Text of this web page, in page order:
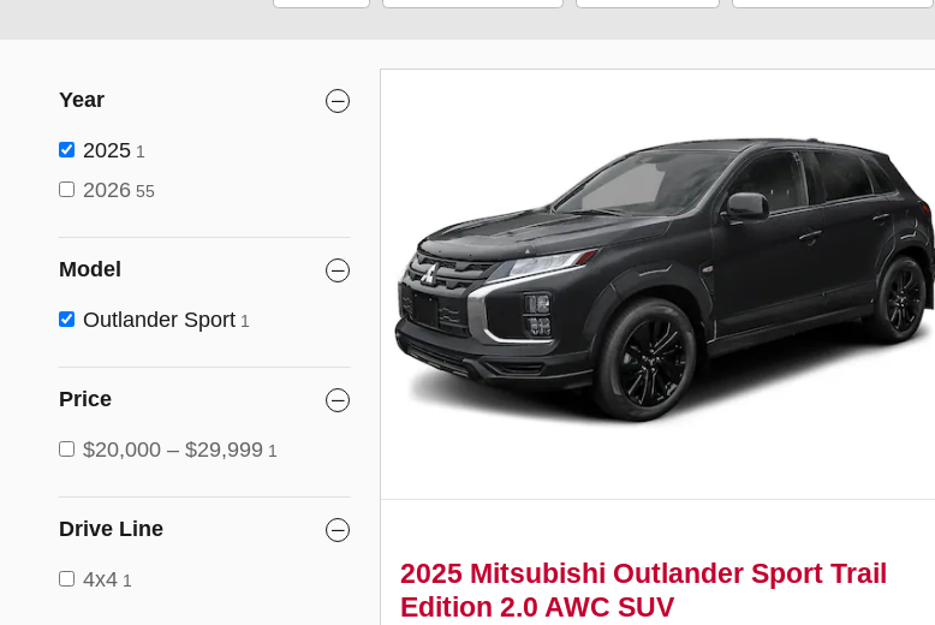
Year
2025 1
2026 55
Model
Outlander Sport 1
Price
$20,000 – $29,999 1
Drive Line
4x4 1
2025 Mitsubishi Outlander Sport Trail
Edition 2.0 AWC SUV